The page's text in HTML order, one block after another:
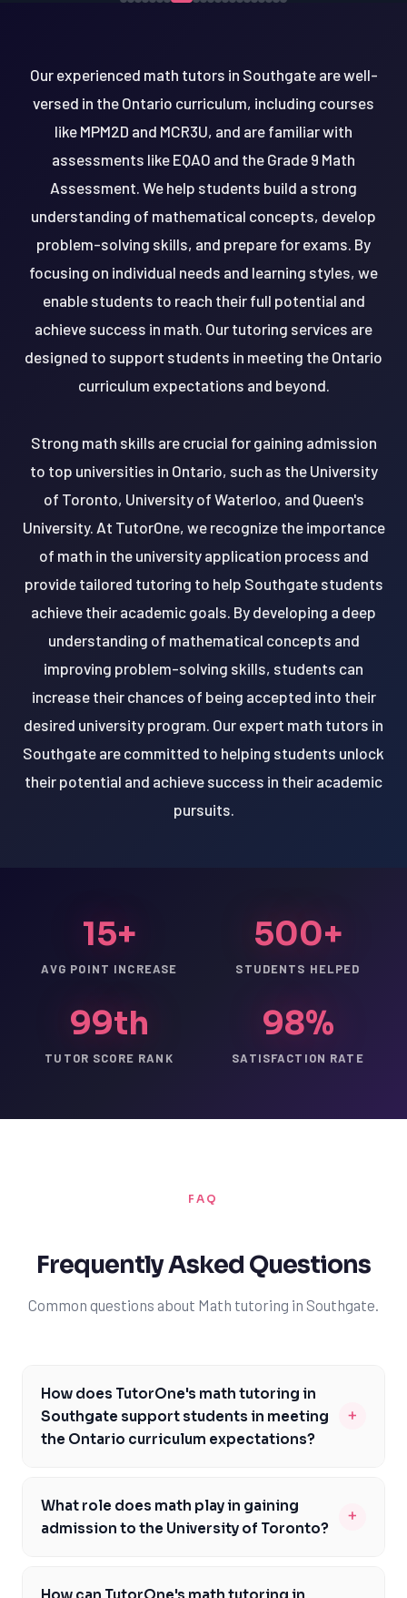
Our experienced math tutors in Southgate are well-
versed in the Ontario curriculum, including courses
like MPM2D and MCR3U, and are familiar with
assessments like EQAO and the Grade 9 Math
Assessment. We help students build a strong
understanding of mathematical concepts, develop
problem-solving skills, and prepare for exams. By
focusing on individual needs and learning styles, we
enable students to reach their full potential and
achieve success in math. Our tutoring services are
designed to support students in meeting the Ontario
curriculum expectations and beyond.
Strong math skills are crucial for gaining admission
to top universities in Ontario, such as the University
of Toronto, University of Waterloo, and Queen's
University. At TutorOne, we recognize the importance
of math in the university application process and
provide tailored tutoring to help Southgate students
achieve their academic goals. By developing a deep
understanding of mathematical concepts and
improving problem-solving skills, students can
increase their chances of being accepted into their
desired university program. Our expert math tutors in
Southgate are committed to helping students unlock
their potential and achieve success in their academic
pursuits.
15+
AVG POINT INCREASE
500+
STUDENTS HELPED
99th
TUTOR SCORE RANK
98%
SATISFACTION RATE
FAQ
Frequently Asked Questions
Common questions about Math tutoring in Southgate.
How does TutorOne's math tutoring in
Southgate support students in meeting
the Ontario curriculum expectations?
+
Southgate are familiar with the Ontario curriculum and
are dedicated to helping students meet the
focuses on individual needs and learning styles,
What role does math play in gaining
admission to the University of Toronto?
+
application process, particularly for programs at the
How can TutorOne's math tutoring in